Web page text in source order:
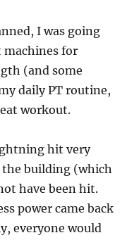
I was going
machines for
(and some
daily PT routine,
workout.
hit very
the building (which
have been hit.
power came back
everyone would